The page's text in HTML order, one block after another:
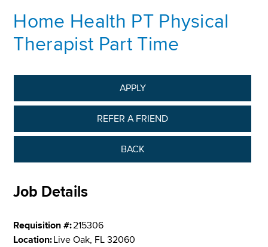
Home Health PT Physical
Therapist Part Time
APPLY
REFER A FRIEND
BACK
Job Details
Requisition #:215306
Location:Live Oak, FL 32060